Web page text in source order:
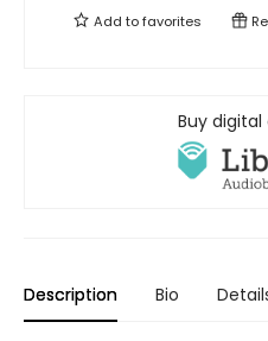
Add tofavorites
Buy
Description Bio